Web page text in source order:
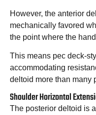
However, the anterior
mechanically favored
the point where the
This means pec deck-
accommodating
deltoid more than many
Shoulder Horizontal
The posterior deltoid is